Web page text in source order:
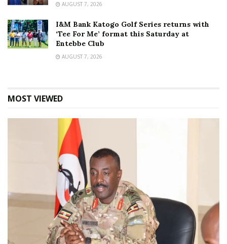
AUGUST 7, 2026
I&M Bank Katogo Golf Series returns with
‘Tee For Me’ format this Saturday at
Entebbe Club
AUGUST 7, 2026
MOST VIEWED